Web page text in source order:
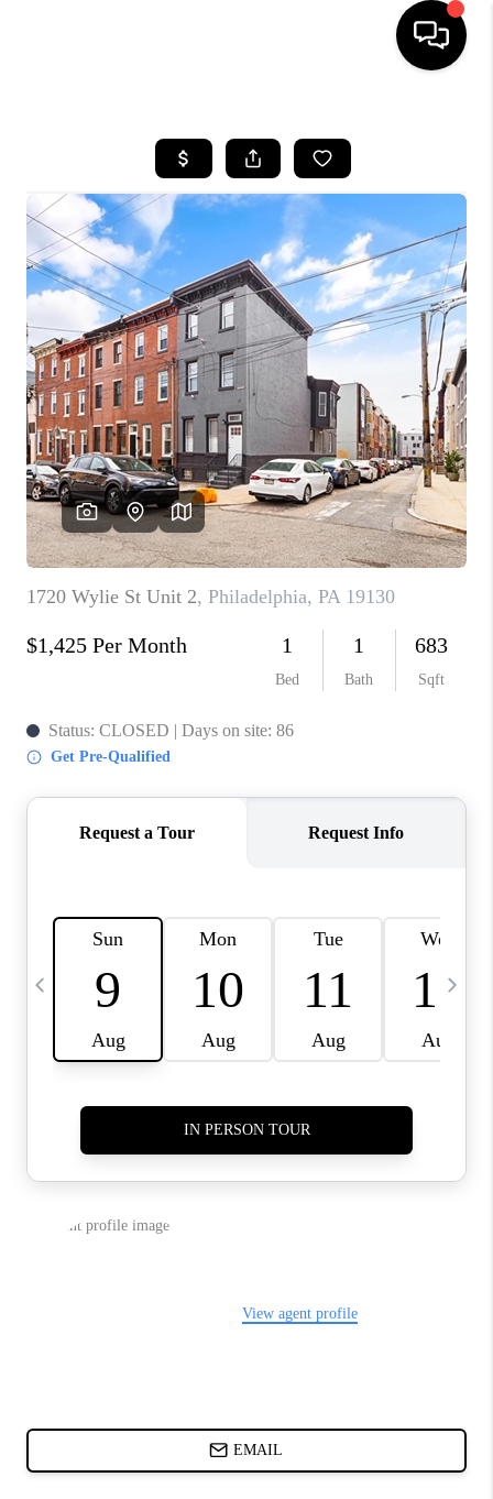
SEARCH LISTINGS
BUYING
SELLING
FINANCING
HOME VALUE
WHO WE ARE
REVIEWS
CAREERS
ABOUT PLACE
CONNECT
TOP AREAS
BLOG